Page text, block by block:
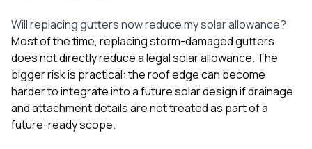
Will replacing gutters now reduce my solar allowance?
Most of the time, replacing storm-damaged gutters
does not directly reduce a legal solar allowance. The
bigger risk is practical: the roof edge can become
harder to integrate into a future solar design if drainage
and attachment details are not treated as part of a
future-ready scope.